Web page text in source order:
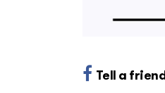
Tell a friend